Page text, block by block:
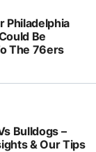
Philadelphia
Be
The 76ers
Bulldogs –
& Our Tips